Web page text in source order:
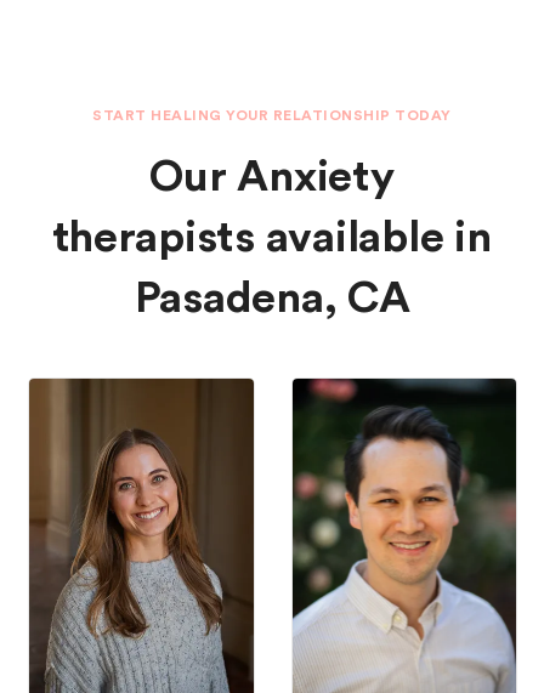
START HEALING YOUR RELATIONSHIP TODAY
Our Anxiety
therapists available in
Pasadena, CA